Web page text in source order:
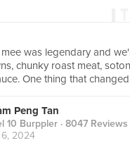
was legendary and
chunky roast meat,
One thing that
Peng Tan
10 Burppler · 8047 Reviews
2024